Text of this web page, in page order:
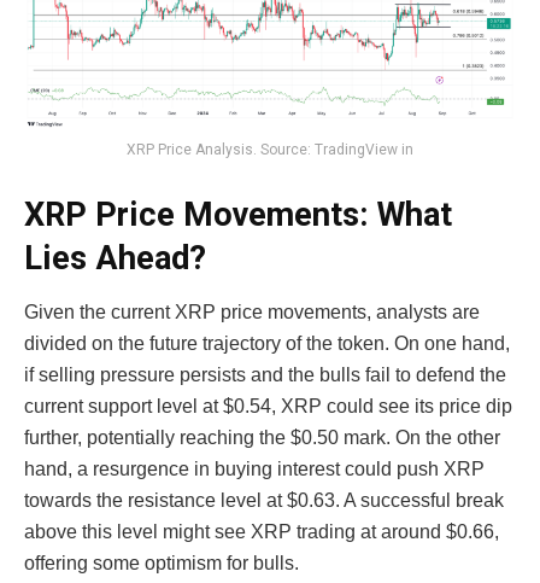
XRP Price Analysis. Source: TradingView in
XRP Price Movements: What
Lies Ahead?
Given the current XRP price movements, analysts are
divided on the future trajectory of the token. On one hand,
if selling pressure persists and the bulls fail to defend the
current support level at $0.54, XRP could see its price dip
further, potentially reaching the $0.50 mark. On the other
hand, a resurgence in buying interest could push XRP
towards the resistance level at $0.63. A successful break
above this level might see XRP trading at around $0.66,
offering some optimism for bulls.